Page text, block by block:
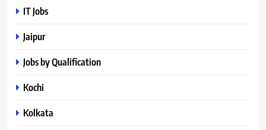
IT Jobs
Jaipur
Jobs by Qualification
Kochi
Kolkata